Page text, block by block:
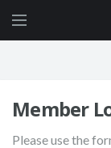
Member
Please use the